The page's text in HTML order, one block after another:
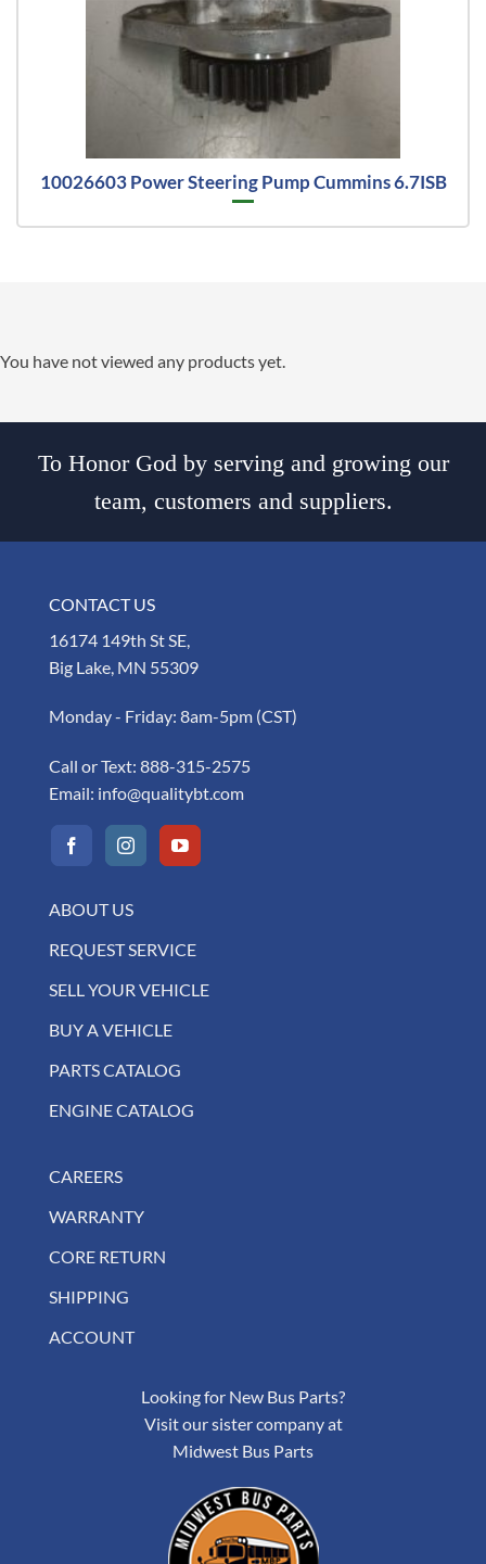
10026603 Power Steering Pump Cummins 6.7ISB
You have not viewed any products yet.
To Honor God by serving and growing our
team, customers and suppliers.
CONTACT US
16174 149th St SE,
Big Lake, MN 55309
Monday - Friday: 8am-5pm (CST)
Call or Text: 888-315-2575
Email: info@qualitybt.com
ABOUT US
REQUEST SERVICE
SELL YOUR VEHICLE
BUY A VEHICLE
PARTS CATALOG
ENGINE CATALOG
CAREERS
WARRANTY
CORE RETURN
SHIPPING
ACCOUNT
Looking for New Bus Parts?
Visit our sister company at
Midwest Bus Parts